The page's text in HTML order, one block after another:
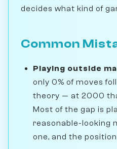
decides what kind of
Common
Playing outside
only 0% of moves
theory — at 2000
Most of the gap is
reasonable-looking
one, and the